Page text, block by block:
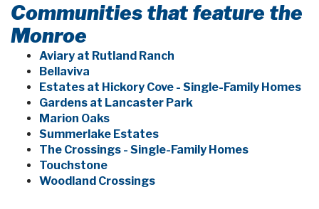
Communities that feature the
Monroe
Aviary at Rutland Ranch
Bellaviva
Estates at Hickory Cove - Single-Family Homes
Gardens at Lancaster Park
Marion Oaks
Summerlake Estates
The Crossings - Single-Family Homes
Touchstone
Woodland Crossings